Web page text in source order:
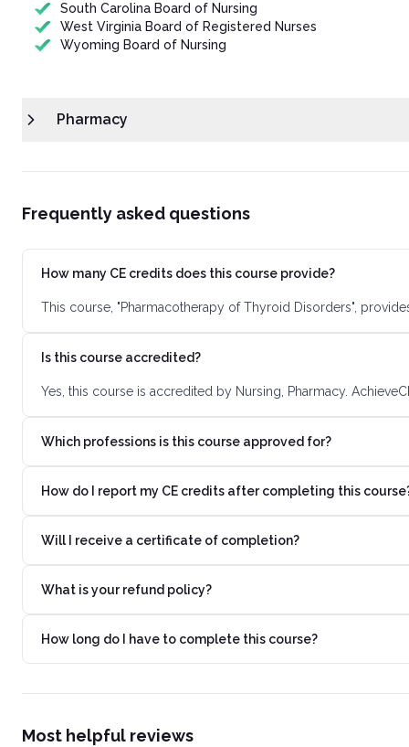
South Carolina Board of Nursing
West Virginia Board of Registered Nurses
Wyoming Board of Nursing
Pharmacy
Frequently asked questions
How many CE credits does this course provide?
This course, "Pharmacotherapy of Thyroid Disorders",
Is this course accredited?
Yes, this course is accredited by Nursing, Pharmacy.
Which professions is this course approved for?
How do I report my CE credits after completing this
Will I receive a certificate of completion?
What is your refund policy?
How long do I have to complete this course?
Most helpful reviews